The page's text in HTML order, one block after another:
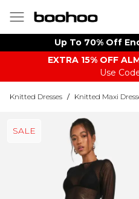
Up To 70% Off
EXTRA 15% OFF
Use
Knitted Dresses / Knitted Maxi
SALE